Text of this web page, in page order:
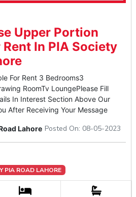
Upper Portion
In PIA Society
For Rent 3 Bedrooms3
RoomTv LoungePlease Fill
In Interest Section Above Our
After Receiving Your Message
Posted On: 08-05-2023
Lahore
PIA ROAD LAHORE